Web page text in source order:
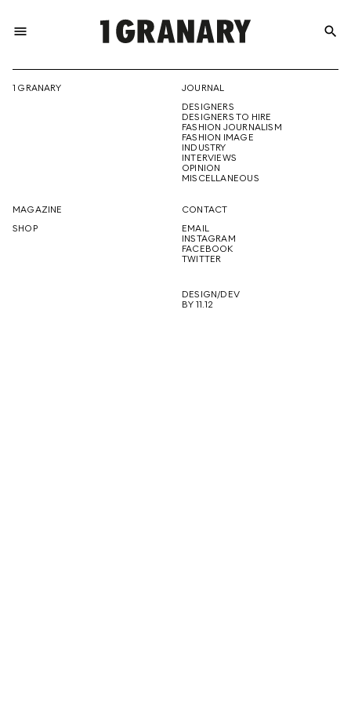
menu
THE
CREATIVE
FUTURE
search
1 GRANARY
JOURNAL
DESIGNERS
DESIGNERS TO HIRE
FASHION JOURNALISM
FASHION IMAGE
INDUSTRY
INTERVIEWS
OPINION
MISCELLANEOUS
MAGAZINE
SHOP
CONTACT
EMAIL
INSTAGRAM
FACEBOOK
TWITTER
DESIGN/DEV
BY 11.12